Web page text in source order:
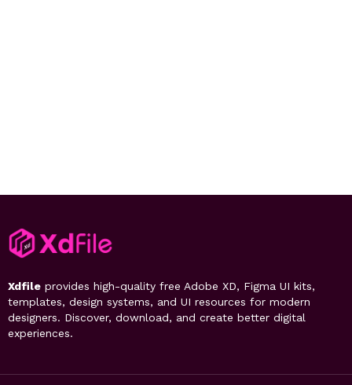
Xdfile provides high-quality free Adobe XD, Figma UI kits,
templates, design systems, and UI resources for modern
designers. Discover, download, and create better digital
experiences.